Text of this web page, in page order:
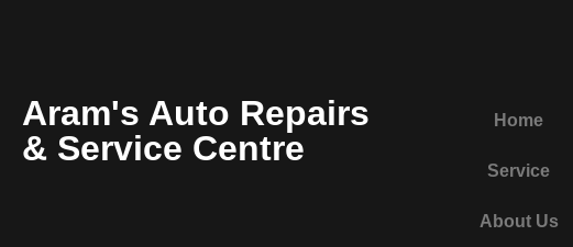
Aram's Auto Repairs
& Service Centre
Home
Service
About Us